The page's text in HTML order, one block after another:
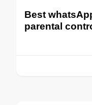
Best
parental